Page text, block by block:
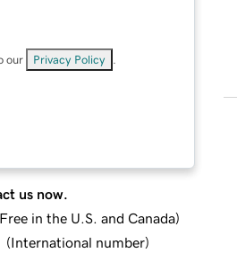
our Privacy Policy
us now.
in the U.S. and Canada)
(International number)